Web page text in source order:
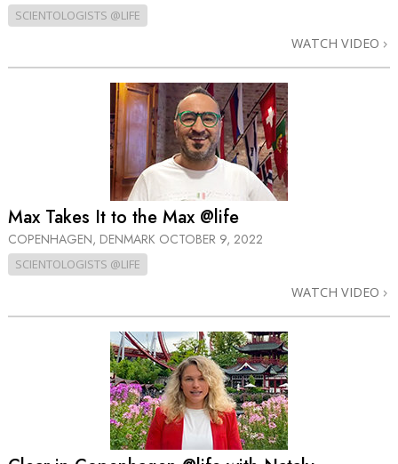
SCIENTOLOGISTS @LIFE
WATCH VIDEO
Max Takes It to the Max @life
COPENHAGEN, DENMARK OCTOBER 9, 2022
SCIENTOLOGISTS @LIFE
WATCH VIDEO